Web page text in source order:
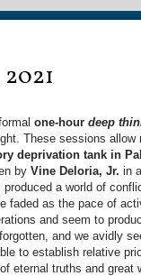
one-hour deep
These sessions
deprivation tank in
by Vine Deloria, Jr. in
produced a world of
faded as the pace of
and seem to
and we avidly
to establish relative
eternal truths and